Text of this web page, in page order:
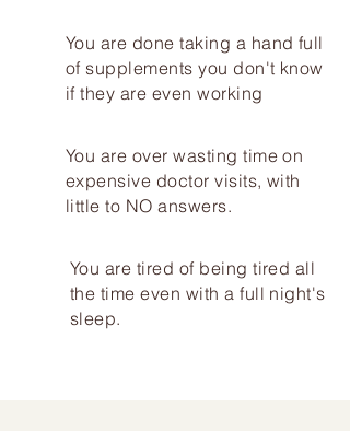
You are done taking a hand full
of supplements you don't know
if they are even working
You are over wasting time on
expensive doctor visits, with
little to NO answers.
You are tired of being tired all
the time even with a full night's
sleep.